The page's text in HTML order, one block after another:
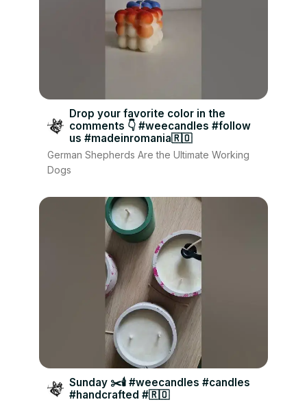
Drop your favorite color in the
comments 👇 #weecandles #follow
us #madeinromania🇷🇴
German Shepherds Are the Ultimate Working
Dogs
Sunday ✂️🕯 #weecandles #candles
#handcrafted #🇷🇴